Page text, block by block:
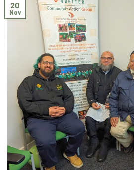
20
Nov